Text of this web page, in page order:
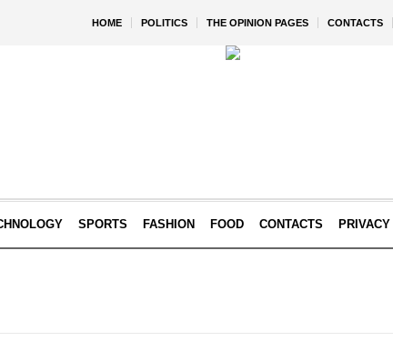
HOME POLITICS THE OPINION PAGES CONTACTS
SPORTS FASHION FOOD CONTACTS